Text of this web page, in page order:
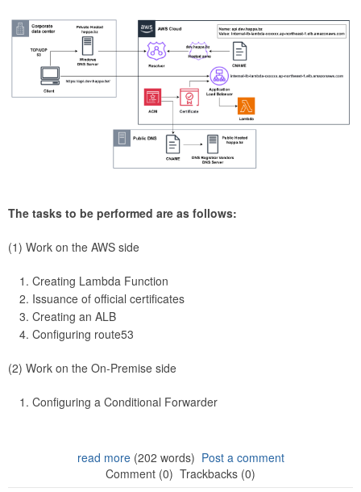
The tasks to be performed are as follows:
(1) Work on the AWS side
Creating Lambda Function
Issuance of official certificates
Creating an ALB
Configuring route53
(2) Work on the On-Premise side
Configuring a Conditional Forwarder
read more(202 words) Post a comment
Comment (0) Trackbacks (0)